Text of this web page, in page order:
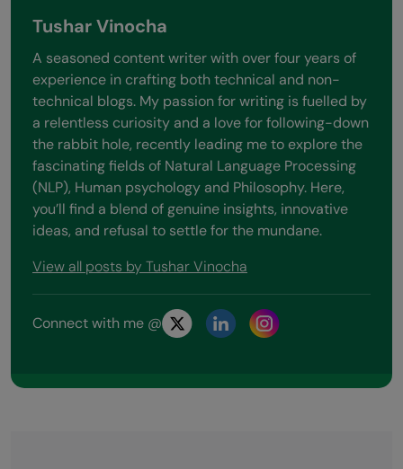
Tushar Vinocha
A seasoned content writer with over four years of
experience in crafting both technical and non-
technical blogs. My passion for writing is fuelled by
a relentless curiosity and a love for following-down
the rabbit hole, recently leading me to explore the
fascinating fields of Natural Language Processing
(NLP), Human psychology and Philosophy. Here,
you’ll find a blend of genuine insights, innovative
ideas, and refusal to settle for the mundane.
View all posts by Tushar Vinocha
Connect with me @